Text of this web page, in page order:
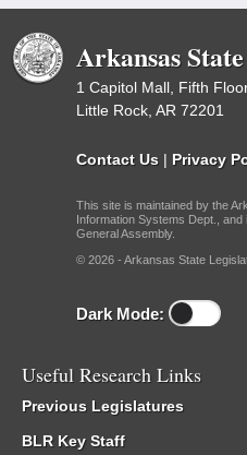
Arkansas
1 Capitol Mall, Fifth
Little Rock, AR 72201
Contact Us | Privacy
This site is maintained by the
Information Systems Dept.,
General Assembly.
© 2026 - Arkansas State
Dark Mode:
Useful Research Links
Previous Legislatures
BLR Key Staff